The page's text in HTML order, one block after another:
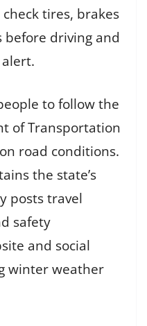
tires, brakes
driving and
to follow the
of Transportation
road conditions.
the state’s
posts travel
safety
and social
winter weather